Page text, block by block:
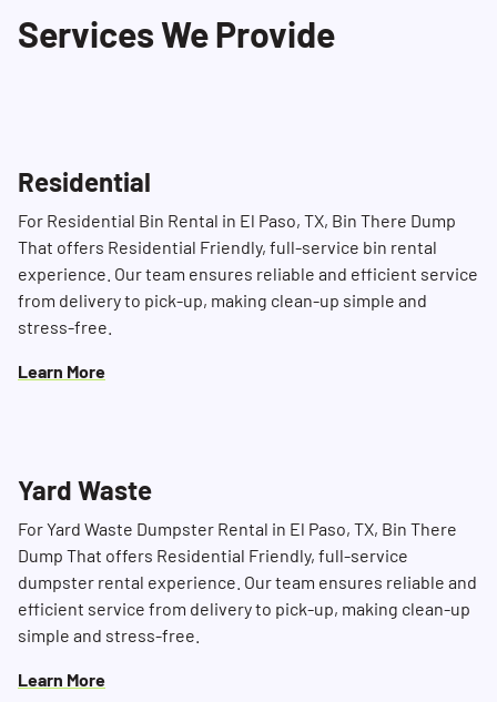
of time, especially during busy periods.
Services We Provide
Residential
For Residential Bin Rental in El Paso, TX, Bin There Dump
That offers Residential Friendly, full-service bin rental
experience. Our team ensures reliable and efficient service
from delivery to pick-up, making clean-up simple and
stress-free.
Learn More
Yard Waste
For Yard Waste Dumpster Rental in El Paso, TX, Bin There
Dump That offers Residential Friendly, full-service
dumpster rental experience. Our team ensures reliable and
efficient service from delivery to pick-up, making clean-up
simple and stress-free.
Learn More